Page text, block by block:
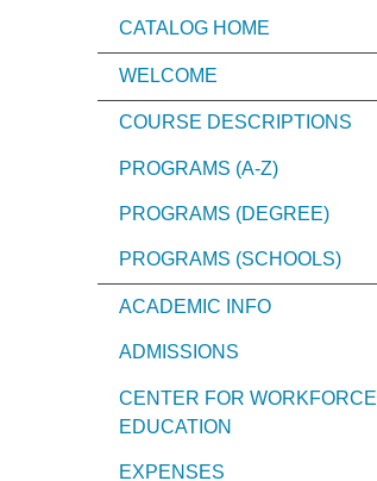
CATALOG HOME
WELCOME
COURSE DESCRIPTIONS
PROGRAMS (A-Z)
PROGRAMS (DEGREE)
PROGRAMS (SCHOOLS)
ACADEMIC INFO
ADMISSIONS
CENTER FOR WORKFORCE
EDUCATION
EXPENSES